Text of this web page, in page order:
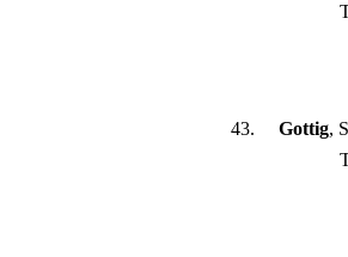
43.
Gottig,